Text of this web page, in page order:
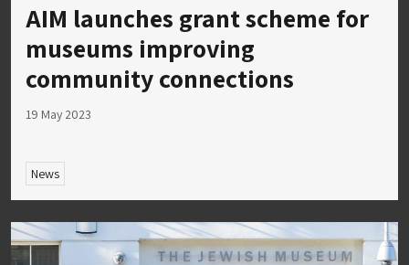
AIM launches grant scheme for
museums improving
community connections
19 May 2023
News